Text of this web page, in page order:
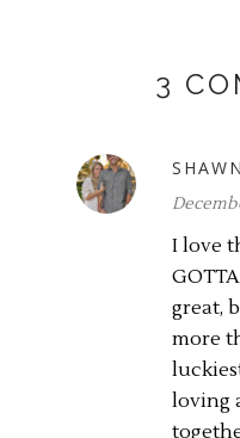
3
I love
great,
more
loving